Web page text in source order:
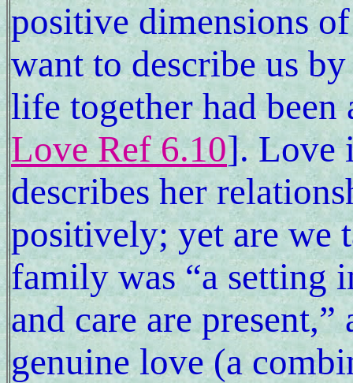
positive dimensions
want to describe us
life together had
Love Ref 6.10]. Love
describes her
positively; yet are we
family was “a setting
and care are
genuine love (a